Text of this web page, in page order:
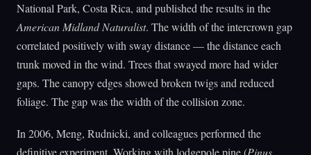
National Park, Costa Rica, and published the results in the
American Midland Naturalist. The width of the intercrown gap
correlated positively with sway distance — the distance each
trunk moved in the wind. Trees that swayed more had wider
gaps. The canopy edges showed broken twigs and reduced
foliage. The gap was the width of the collision zone.
In 2006, Meng, Rudnicki, and colleagues performed the